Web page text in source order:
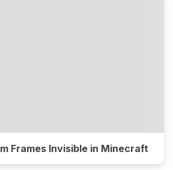
Frames Invisible in Minecraft